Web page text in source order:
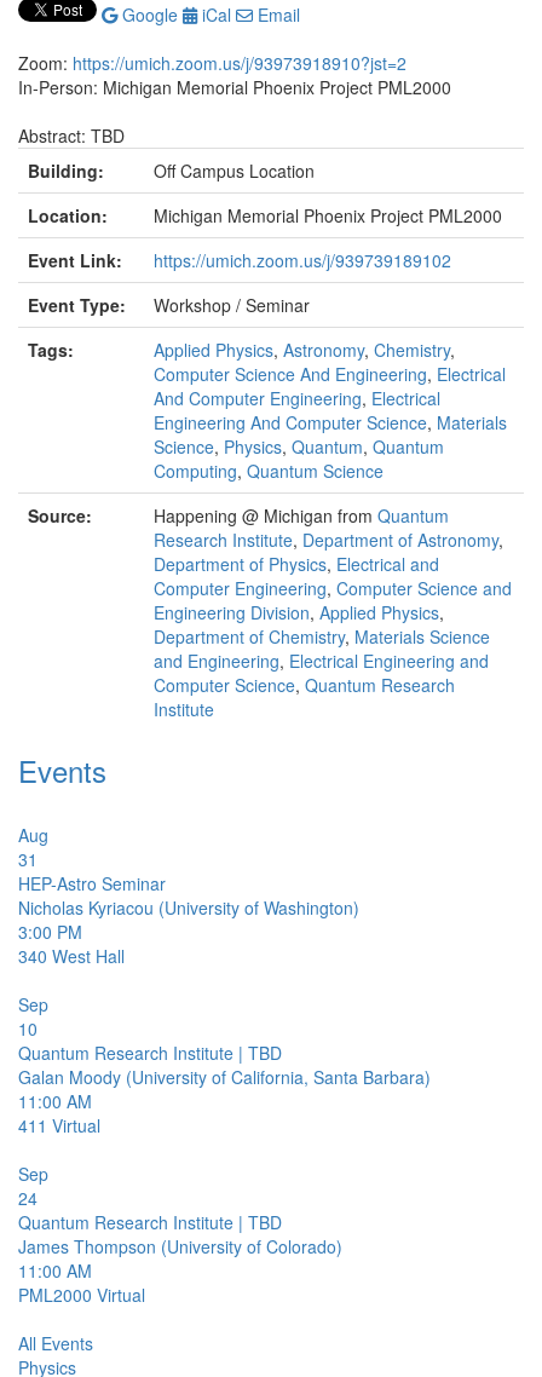
Google
iCal
Email
Zoom: https://umich.zoom.us/j/93973918910?jst=2
In-Person: Michigan Memorial Phoenix Project PML2000
Abstract: TBD
Building:
Off Campus Location
Location:
Michigan Memorial Phoenix Project PML2000
Event Link:
https://umich.zoom.us/j/939739189102
Event Type:
Workshop / Seminar
Tags:
Applied Physics, Astronomy, Chemistry,
Computer Science And Engineering, Electrical
And Computer Engineering, Electrical
Engineering And Computer Science, Materials
Science, Physics, Quantum, Quantum
Computing, Quantum Science
Source:
Happening @ Michigan from Quantum
Research Institute, Department of Astronomy,
Department of Physics, Electrical and
Computer Engineering, Computer Science and
Engineering Division, Applied Physics,
Department of Chemistry, Materials Science
and Engineering, Electrical Engineering and
Computer Science, Quantum Research
Institute
Events
Aug
31
HEP-Astro Seminar
Nicholas Kyriacou (University of Washington)
3:00 PM
340 West Hall
Sep
10
Quantum Research Institute | TBD
Galan Moody (University of California, Santa Barbara)
11:00 AM
411 Virtual
Sep
24
Quantum Research Institute | TBD
James Thompson (University of Colorado)
11:00 AM
PML2000 Virtual
All Events
Physics